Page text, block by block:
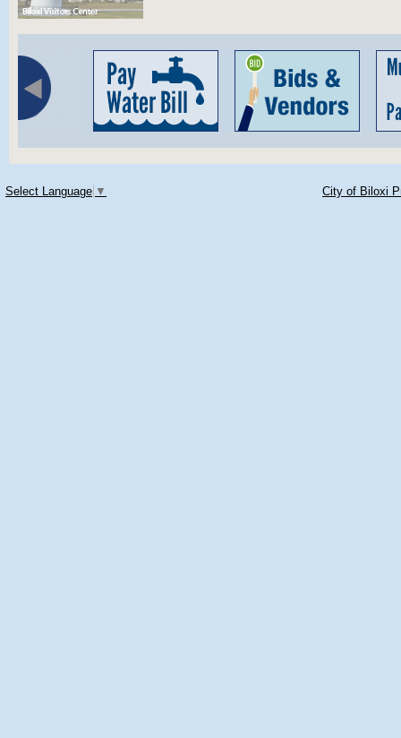
Select Language ▼ City of Biloxi